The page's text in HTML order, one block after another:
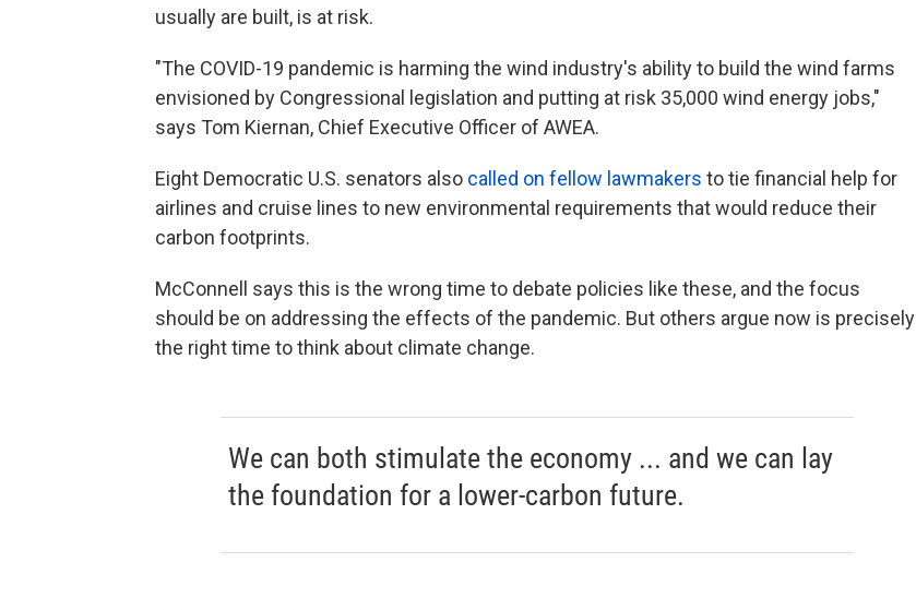
usually are built, is at risk.
"The COVID-19 pandemic is harming the wind industry's ability to build the wind farms
envisioned by Congressional legislation and putting at risk 35,000 wind energy jobs,"
says Tom Kiernan, Chief Executive Officer of AWEA.
Eight Democratic U.S. senators also called on fellow lawmakers to tie financial help for
airlines and cruise lines to new environmental requirements that would reduce their
carbon footprints.
McConnell says this is the wrong time to debate policies like these, and the focus
should be on addressing the effects of the pandemic. But others argue now is precisely
the right time to think about climate change.
We can both stimulate the economy ... and we can lay
the foundation for a lower-carbon future.